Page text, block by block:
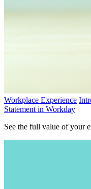
Workplace Experience
Statement in Workday
See the full value of your